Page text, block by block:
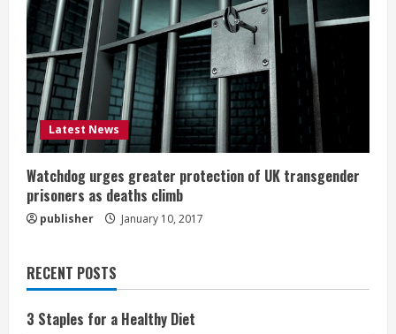
Latest News
Watchdog urges greater protection of UK transgender
prisoners as deaths climb
publisher January 10, 2017
RECENT POSTS
3 Staples for a Healthy Diet